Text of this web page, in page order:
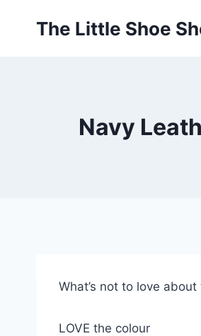
The Little Shoe
Navy
What’s not to love
LOVE the colour